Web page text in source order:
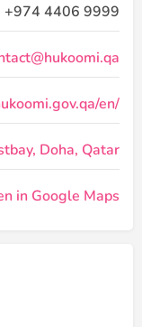
+974 4406 9999
en/
Doha, Qatar
in Google Maps